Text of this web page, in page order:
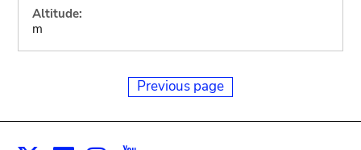
Altitude:
m
Previous page